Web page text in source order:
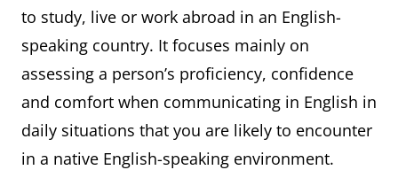
to study, live or work abroad in an English-
speaking country. It focuses mainly on
assessing a person’s proficiency, confidence
and comfort when communicating in English in
daily situations that you are likely to encounter
in a native English-speaking environment.